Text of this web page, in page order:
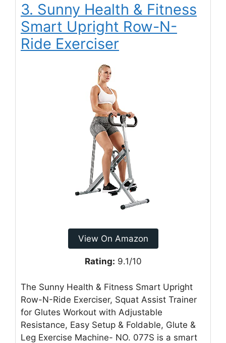
3. Sunny Health & Fitness
Smart Upright Row-N-
Ride Exerciser
View On Amazon
Rating: 9.1/10
The Sunny Health & Fitness Smart Upright
Row-N-Ride Exerciser, Squat Assist Trainer
for Glutes Workout with Adjustable
Resistance, Easy Setup & Foldable, Glute &
Leg Exercise Machine- NO. 077S is a smart